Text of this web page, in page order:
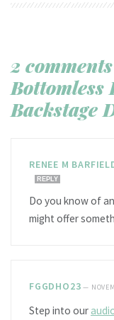
2
Bottomless
Backstage
RENEE M
REPLY
Do you know of
might offer
FGGDHO23 —
Step into our